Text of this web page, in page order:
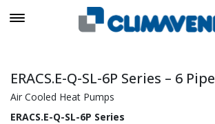
ERACS.E-Q-SL-6P Series – 6 Pipe
Air Cooled Heat Pumps
ERACS.E-Q-SL-6P Series